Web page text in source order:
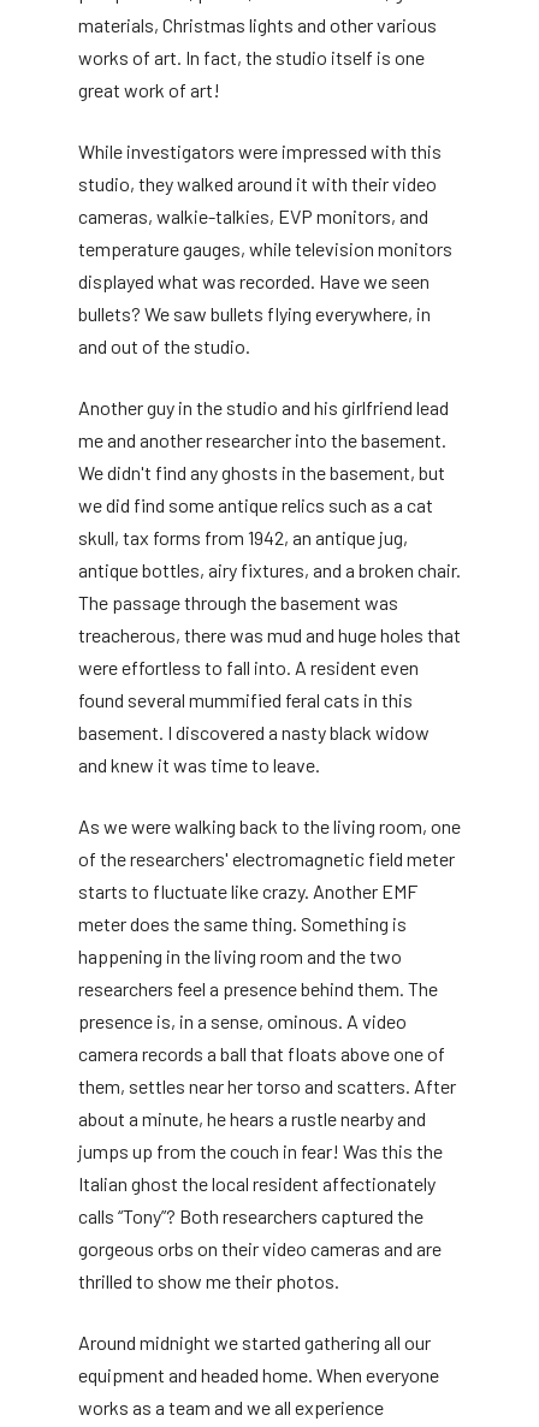
materials, Christmas lights and other various
works of art. In fact, the studio itself is one
great work of art!
While investigators were impressed with this
studio, they walked around it with their video
cameras, walkie-talkies, EVP monitors, and
temperature gauges, while television monitors
displayed what was recorded. Have we seen
bullets? We saw bullets flying everywhere, in
and out of the studio.
Another guy in the studio and his girlfriend lead
me and another researcher into the basement.
We didn't find any ghosts in the basement, but
we did find some antique relics such as a cat
skull, tax forms from 1942, an antique jug,
antique bottles, airy fixtures, and a broken chair.
The passage through the basement was
treacherous, there was mud and huge holes that
were effortless to fall into. A resident even
found several mummified feral cats in this
basement. I discovered a nasty black widow
and knew it was time to leave.
As we were walking back to the living room, one
of the researchers' electromagnetic field meter
starts to fluctuate like crazy. Another EMF
meter does the same thing. Something is
happening in the living room and the two
researchers feel a presence behind them. The
presence is, in a sense, ominous. A video
camera records a ball that floats above one of
them, settles near her torso and scatters. After
about a minute, he hears a rustle nearby and
jumps up from the couch in fear! Was this the
Italian ghost the local resident affectionately
calls “Tony”? Both researchers captured the
gorgeous orbs on their video cameras and are
thrilled to show me their photos.
Around midnight we started gathering all our
equipment and headed home. When everyone
works as a team and we all experience